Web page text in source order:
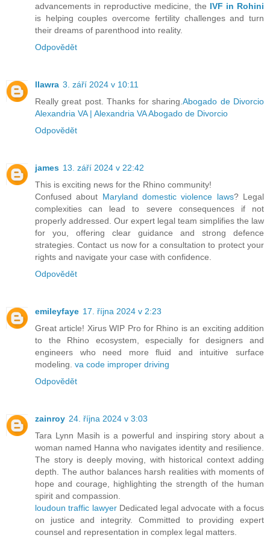
advancements in reproductive medicine, the IVF in Rohini
is helping couples overcome fertility challenges and turn
their dreams of parenthood into reality.
Odpovědět
llawra 3. září 2024 v 10:11
Really great post. Thanks for sharing.Abogado de Divorcio
Alexandria VA | Alexandria VA Abogado de Divorcio
Odpovědět
james 13. září 2024 v 22:42
This is exciting news for the Rhino community!
Confused about Maryland domestic violence laws? Legal
complexities can lead to severe consequences if not
properly addressed. Our expert legal team simplifies the law
for you, offering clear guidance and strong defence
strategies. Contact us now for a consultation to protect your
rights and navigate your case with confidence.
Odpovědět
emileyfaye 17. října 2024 v 2:23
Great article! Xirus WIP Pro for Rhino is an exciting addition
to the Rhino ecosystem, especially for designers and
engineers who need more fluid and intuitive surface
modeling. va code improper driving
Odpovědět
zainroy 24. října 2024 v 3:03
Tara Lynn Masih is a powerful and inspiring story about a
woman named Hanna who navigates identity and resilience.
The story is deeply moving, with historical context adding
depth. The author balances harsh realities with moments of
hope and courage, highlighting the strength of the human
spirit and compassion.
loudoun traffic lawyerDedicated legal advocate with a focus
on justice and integrity. Committed to providing expert
counsel and representation in complex legal matters.